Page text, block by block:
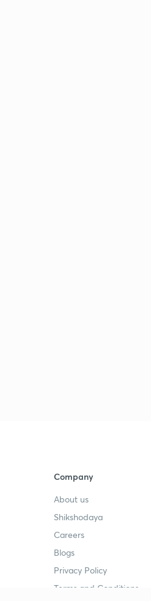
Company
About us
Shikshodaya
Careers
Blogs
Privacy Policy
Terms and Conditions